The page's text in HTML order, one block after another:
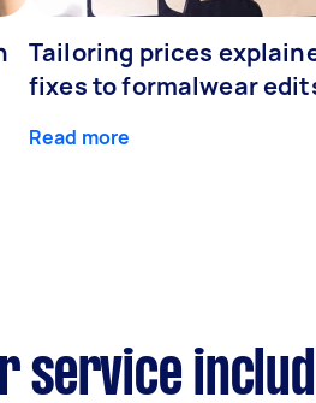
Tailoring prices
fixes to formalwear
Read more
service